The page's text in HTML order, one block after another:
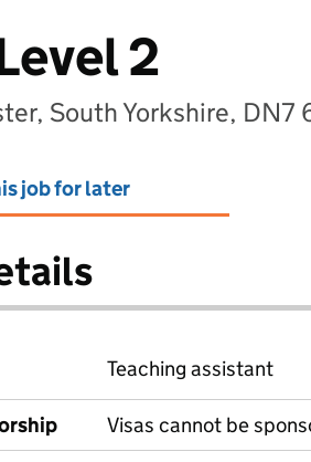
2
South Yorkshire, DN7
job for later
Teaching assistant
Visas cannot be